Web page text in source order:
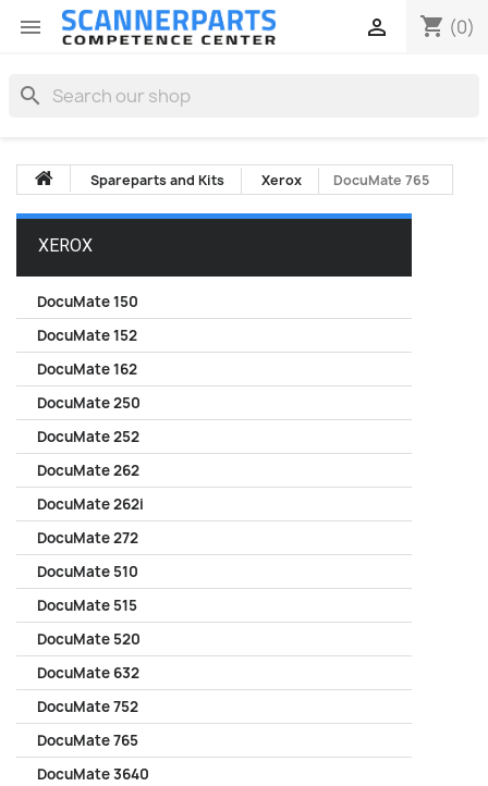
 shopping_cart (0)

search
Spareparts and Kits Xerox DocuMate 765
XEROX
DocuMate 150
DocuMate 152
DocuMate 162
DocuMate 250
DocuMate 252
DocuMate 262
DocuMate 262i
DocuMate 272
DocuMate 510
DocuMate 515
DocuMate 520
DocuMate 632
DocuMate 752
DocuMate 765
DocuMate 3640